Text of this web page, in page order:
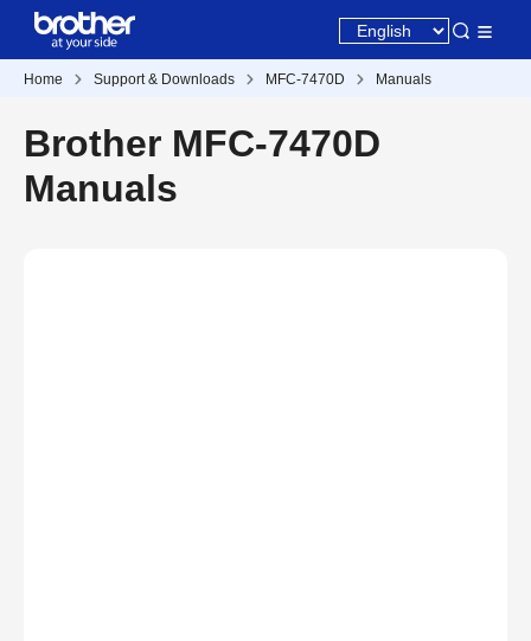
Home Support & Downloads MFC-7470D Manuals
Brother MFC-7470D
Manuals